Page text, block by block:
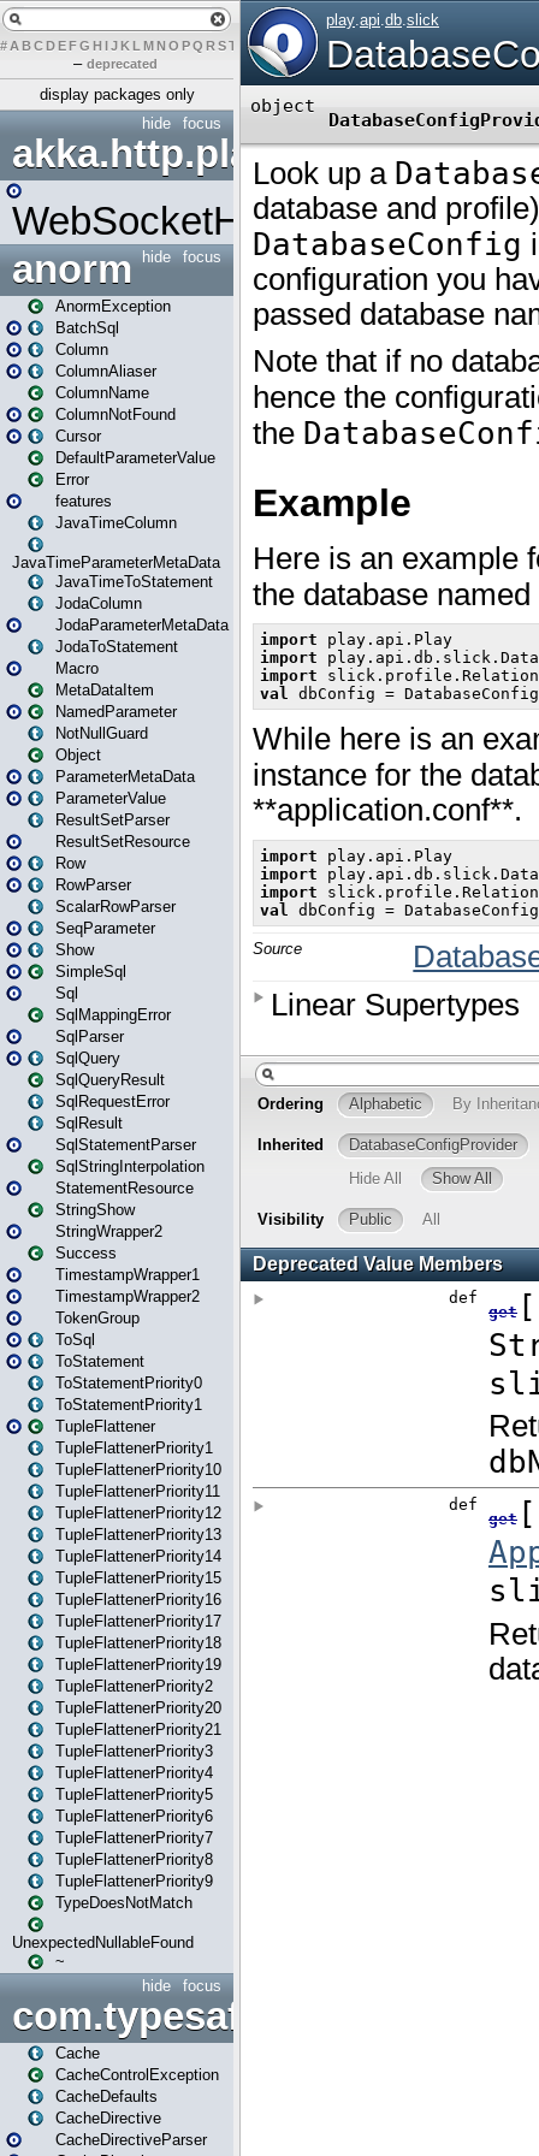
# A BCDEFG H IJK L MN O PQ RST UVWX Y Z
– deprecated
display packages only
focus
hide
akka.http.play
WebSocketHandler
focus
hide
anorm
AnormException
BatchSql
Column
ColumnAliaser
ColumnName
ColumnNotFound
Cursor
DefaultParameterValue
Error
features
JavaTimeColumn
JavaTimeParameterMetaData
JavaTimeToStatement
JodaColumn
JodaParameterMetaData
JodaToStatement
Macro
MetaDataItem
NamedParameter
NotNullGuard
Object
ParameterMetaData
ParameterValue
ResultSetParser
ResultSetResource
Row
RowParser
ScalarRowParser
SeqParameter
Show
SimpleSql
Sql
SqlMappingError
SqlParser
SqlQuery
SqlQueryResult
SqlRequestError
SqlResult
SqlStatementParser
SqlStringInterpolation
StatementResource
StringShow
StringWrapper2
Success
TimestampWrapper1
TimestampWrapper2
TokenGroup
ToSql
ToStatement
ToStatementPriority0
ToStatementPriority1
TupleFlattener
TupleFlattenerPriority1
TupleFlattenerPriority10
TupleFlattenerPriority11
TupleFlattenerPriority12
TupleFlattenerPriority13
TupleFlattenerPriority14
TupleFlattenerPriority15
TupleFlattenerPriority16
TupleFlattenerPriority17
TupleFlattenerPriority18
TupleFlattenerPriority19
TupleFlattenerPriority2
TupleFlattenerPriority20
TupleFlattenerPriority21
TupleFlattenerPriority3
TupleFlattenerPriority4
TupleFlattenerPriority5
TupleFlattenerPriority6
TupleFlattenerPriority7
TupleFlattenerPriority8
TupleFlattenerPriority9
TypeDoesNotMatch
UnexpectedNullableFound
~
focus
hide
Cache
CacheControlException
CacheDefaults
CacheDirective
CacheDirectiveParser